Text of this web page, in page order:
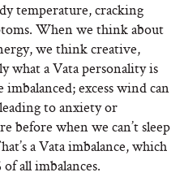
temperature, cracking
When we think about
we think creative,
what a Vata personality is
excess wind can
to anxiety or
before when we can’t sleep
a Vata imbalance, which
all imbalances.